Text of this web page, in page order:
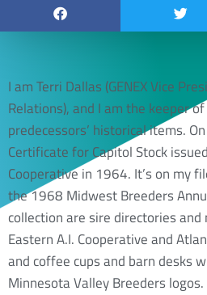
I am Terri Dallas (GENEX Vice
Relations), and I am the keeper of
predecessors’ historical items.
Certificate for Capitol Stock
Cooperative in 1964. It’s on my
the 1968 Midwest Breeders
collection are sire directories
Eastern A.I. Cooperative and
and coffee cups and barn desks
Minnesota Valley Breeders logos.